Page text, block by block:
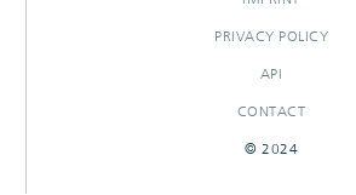
PRIVACY POLICY
API
CONTACT
© 2024